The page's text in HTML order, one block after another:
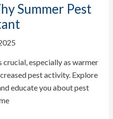
Summer Pest
crucial, especially as warmer
pest activity. Explore
educate you about pest